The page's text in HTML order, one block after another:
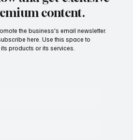
Third Title with 8-Wicket
content.
the business's email newsletter.
here. Use this space to
products or its services.